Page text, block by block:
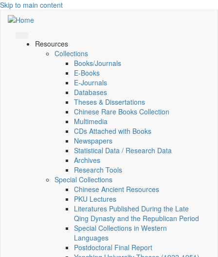
Skip to main content
Resources
Collections
Books/Journals
E-Books
E‑Journals
Databases
Theses & Dissertations
Chinese Rare Books Collection
Multimedia
CDs Attached with Books
Newspapers
Statistical Data / Research Data
Archives
Research Tools
Special Collections
Chinese Ancient Resources
PKU Lectures
Literatures Published During the Late
Qing Dynasty and the Republican Period
Special Collections in Western
Languages
Postdoctoral Final Report